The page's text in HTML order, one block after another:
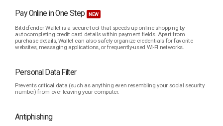
Pay Online in One Step NEW
Bitdefender Wallet is a secure tool that speeds up online shopping by
autocompleting credit card details within payment fields. Apart from
purchase details, Wallet can also safely organize credentials for favorite
websites, messaging applications, or frequently-used WI-FI networks.
Personal Data Filter
Prevents critical data (such as anything even resembling your social security
number) from ever leaving your computer.
Antiphishing